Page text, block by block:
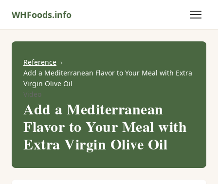
WHFoods.info
Reference
Add a Mediterranean Flavor to Your Meal with Extra
Virgin Olive Oil
Video
Add a Mediterranean
Flavor to Your Meal with
Extra Virgin Olive Oil